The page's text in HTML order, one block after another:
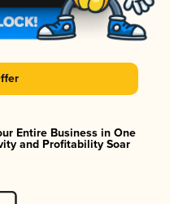
Entire Business in One
and Profitability Soar